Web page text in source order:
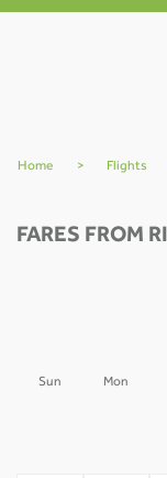
Home > Flights
FARES FROM
Sun Mon